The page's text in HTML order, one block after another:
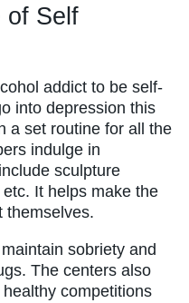
of Self
addict to be self-
into depression this
a set routine for all the
indulge in
sculpture
It helps make the
themselves.
sobriety and
The centers also
competitions